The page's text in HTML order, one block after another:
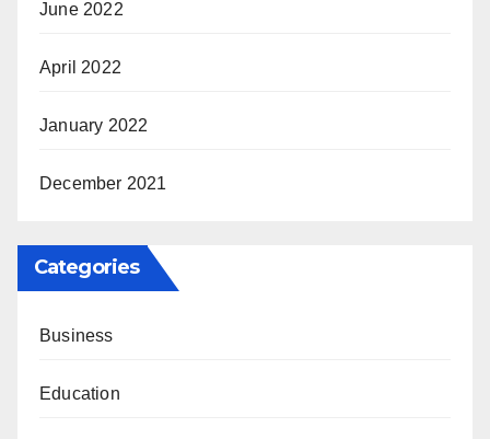
June 2022
April 2022
January 2022
December 2021
Categories
Business
Education